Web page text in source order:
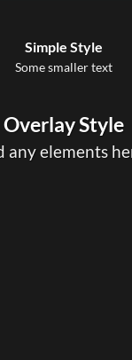
Simple Style
Some smaller text
Overlay Style
any elements